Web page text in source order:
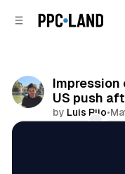
Impression
US push
by Luis Rijo•